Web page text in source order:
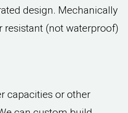
design. Mechanically
resistant (not waterproof)
capacities or other